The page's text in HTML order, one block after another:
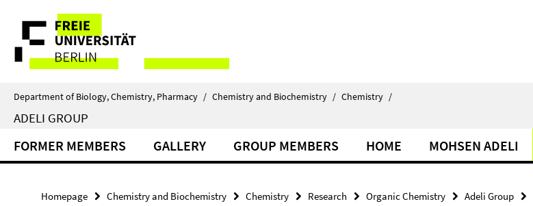
direkt
Inhalt
Service
Navigation
Department of Biology, Chemistry, Pharmacy / Chemistry and Biochemistry / Chemistry /
ADELI GROUP
FORMER MEMBERS GALLERY GROUP MEMBERS HOME MOHSEN ADELI
Homepage Chemistry and Biochemistry Chemistry Research Organic Chemistry Adeli Group